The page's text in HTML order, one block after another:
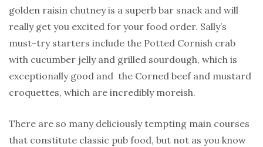
golden raisin chutney is a superb bar snack and will
really get you excited for your food order. Sally’s
must-try starters include the Potted Cornish crab
with cucumber jelly and grilled sourdough, which is
exceptionally good and the Corned beef and mustard
croquettes, which are incredibly moreish.
There are so many deliciously tempting main courses
that constitute classic pub food, but not as you know